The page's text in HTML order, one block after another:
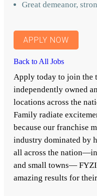
Great demeanor,
APPLY NOW
Back to All Jobs
Apply today to join the
independently owned
locations across the
Family radiate
because our franchise
industry dominated by
all across the
and small towns—
amazing results for